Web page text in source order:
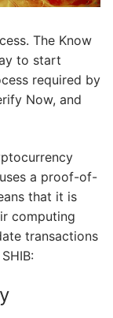
The Know
to start
required by
Now, and
a proof-of-
that it is
computing
transactions